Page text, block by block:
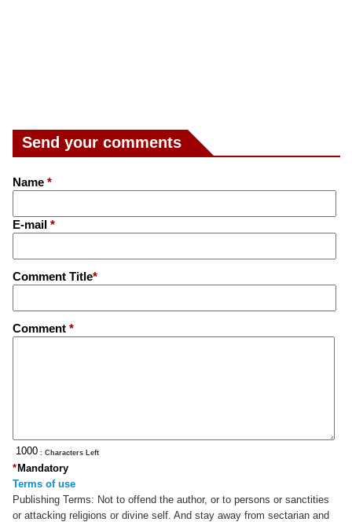
Send your comments
Name *
E-mail *
Comment Title*
Comment *
: Characters Left
Mandatory
*
Terms of use
Publishing Terms: Not to offend the author, or to persons or sanctities
or attacking religions or divine self. And stay away from sectarian and